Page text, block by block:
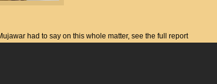
had to say on this whole matter, see the full report